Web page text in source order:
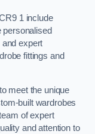
1 include
personalised
expert
fittings and
meet the unique
built wardrobes
of expert
and attention to